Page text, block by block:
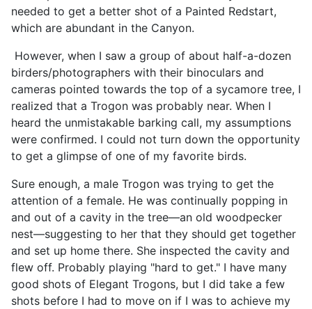
needed to get a better shot of a Painted Redstart,
which are abundant in the Canyon.
However, when I saw a group of about half-a-dozen
birders/photographers with their binoculars and
cameras pointed towards the top of a sycamore tree, I
realized that a Trogon was probably near. When I
heard the unmistakable barking call, my assumptions
were confirmed. I could not turn down the opportunity
to get a glimpse of one of my favorite birds.
Sure enough, a male Trogon was trying to get the
attention of a female. He was continually popping in
and out of a cavity in the tree—an old woodpecker
nest—suggesting to her that they should get together
and set up home there. She inspected the cavity and
flew off. Probably playing "hard to get." I have many
good shots of Elegant Trogons, but I did take a few
shots before I had to move on if I was to achieve my